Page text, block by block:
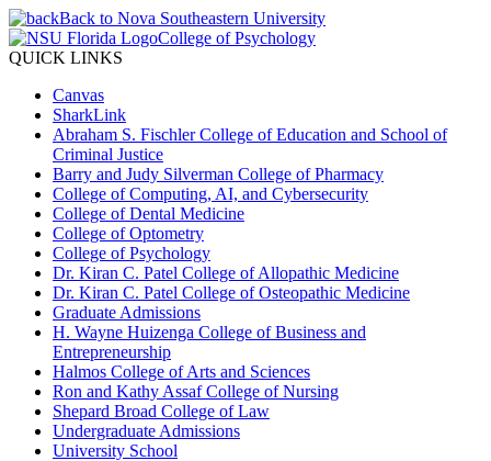
Back to Nova Southeastern University
College of Psychology
QUICK LINKS
Canvas
SharkLink
Abraham S. Fischler College of Education and School of
Criminal Justice
Barry and Judy Silverman College of Pharmacy
College of Computing, AI, and Cybersecurity
College of Dental Medicine
College of Optometry
College of Psychology
Dr. Kiran C. Patel College of Allopathic Medicine
Dr. Kiran C. Patel College of Osteopathic Medicine
Graduate Admissions
H. Wayne Huizenga College of Business and
Entrepreneurship
Halmos College of Arts and Sciences
Ron and Kathy Assaf College of Nursing
Shepard Broad College of Law
Undergraduate Admissions
University School